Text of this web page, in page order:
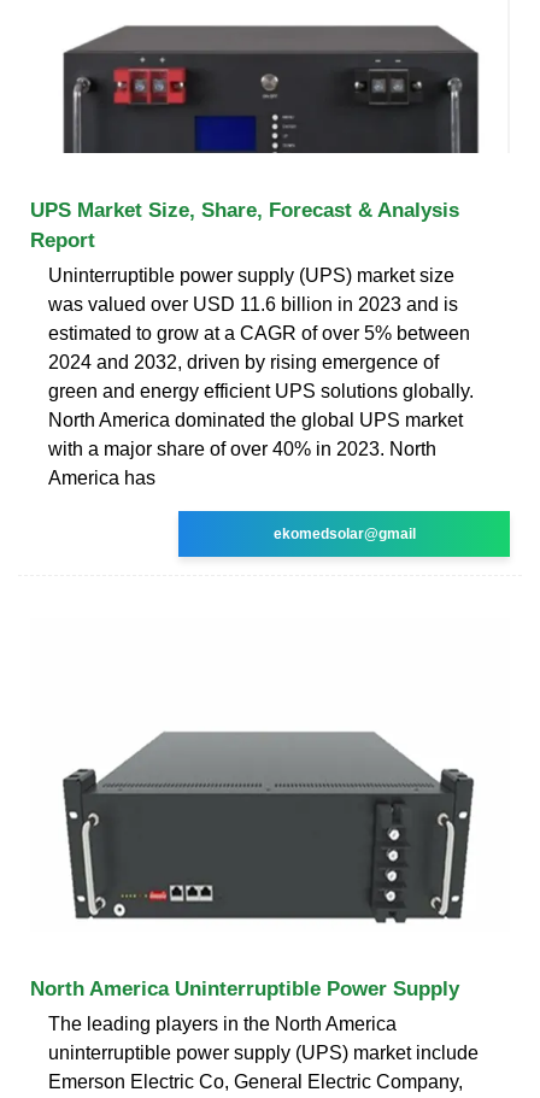
UPS Market Size, Share, Forecast & Analysis
Report
Uninterruptible power supply (UPS) market size
was valued over USD 11.6 billion in 2023 and is
estimated to grow at a CAGR of over 5% between
2024 and 2032, driven by rising emergence of
green and energy efficient UPS solutions globally.
North America dominated the global UPS market
with a major share of over 40% in 2023. North
America has
ekomedsolar@gmail
North America Uninterruptible Power Supply
The leading players in the North America
uninterruptible power supply (UPS) market include
Emerson Electric Co, General Electric Company,